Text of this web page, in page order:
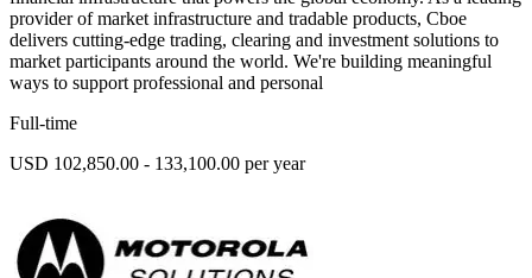
provider of market infrastructure and tradable products, Cboe
delivers cutting-edge trading, clearing and investment solutions to
market participants around the world. We're building meaningful
ways to support professional and personal
Full-time
USD 102,850.00 - 133,100.00 per year